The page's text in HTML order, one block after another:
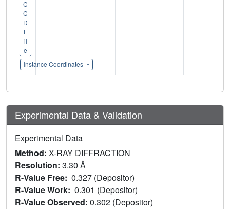
C
C
D
F
il
e
Instance Coordinates
Experimental Data & Validation
Experimental Data
Method: X-RAY DIFFRACTION
Resolution: 3.30 Å
R-Value Free: 0.327 (Depositor)
R-Value Work: 0.301 (Depositor)
R-Value Observed: 0.302 (Depositor)